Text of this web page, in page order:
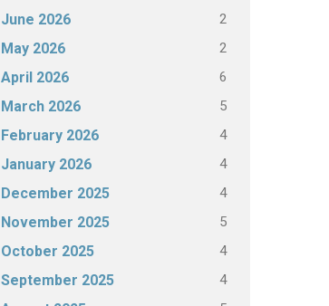
June 2026 2
May 2026 2
April 2026 6
March 2026 5
February 2026 4
January 2026 4
December 2025 4
November 2025 5
October 2025 4
September 2025 4